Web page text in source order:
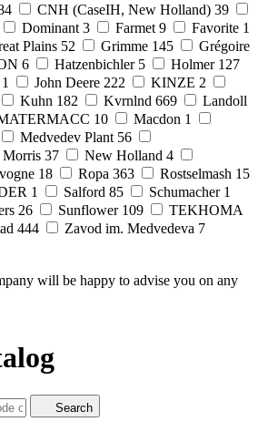
CNH (CaseIH, New Holland) 39
Dominant 3 Farmet 9 Favorite 1
Plains 52 Grimme 145
Grégoire
6 Hatzenbichler 5 Holmer 127
1 John Deere 222 KINZE 2
Kuhn 182 Kvrnlnd 669
Landoll
10 Macdon 1
Medvedev Plant 56
Morris 37 New Holland 4
18 Ropa 363 Rostselmash 15
1 Salford 85 Schumacher 1
26 Sunflower 109
TEKHOMA
444 Zavod im. Medvedeva 7
will be happy to advise you on any
Search